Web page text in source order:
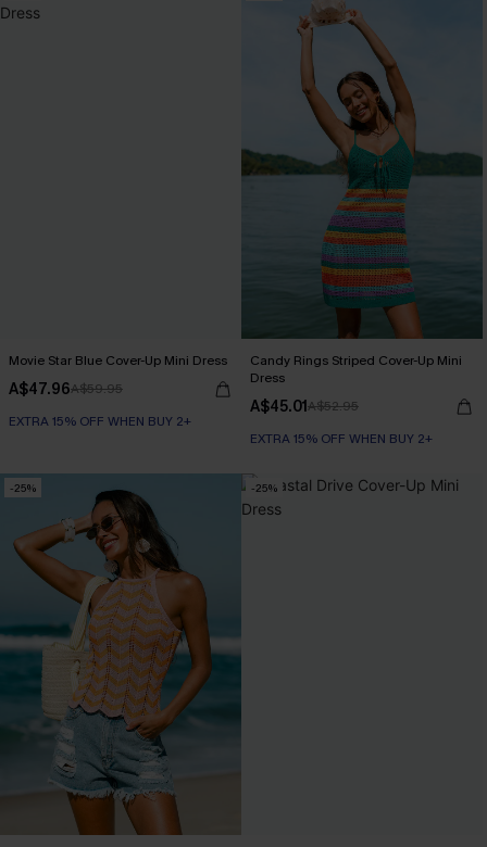
Movie Star Blue Cover-Up Mini Dress
A$47.96A$59.95
EXTRA 15% OFF WHEN BUY 2+
Candy Rings Striped Cover-Up Mini
Dress
A$45.01A$52.95
EXTRA 15% OFF WHEN BUY 2+
-25% -25%